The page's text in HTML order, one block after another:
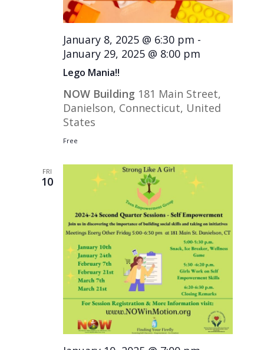
Lego Mania!!
January 8, 2025 @ 6:30 pm -
January 29, 2025 @ 8:00 pm
NOW Building 181 Main Street,
Danielson, Connecticut, United
States
Free
FRI
10